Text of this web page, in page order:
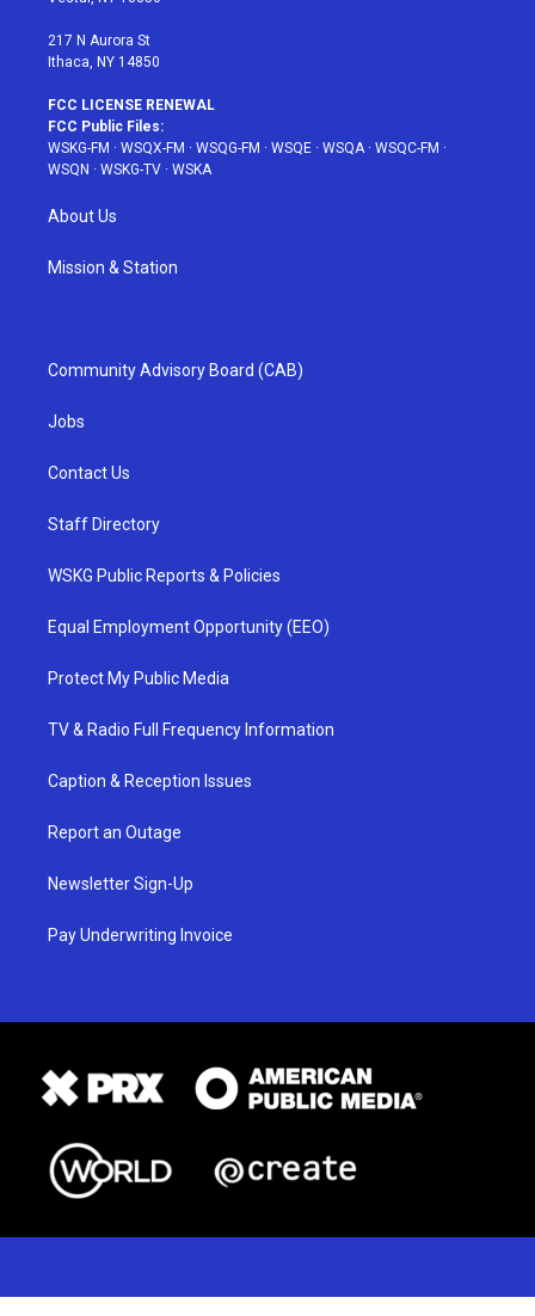
217 N Aurora St
Ithaca, NY 14850
FCC LICENSE RENEWAL
FCC Public Files:
WSKG-FM · WSQX-FM · WSQG-FM · WSQE · WSQA· WSQC-FM ·
WSQN · WSKG-TV · WSKA
About Us
Mission & Station
Community Advisory Board (CAB)
Jobs
Contact Us
Staff Directory
WSKG Public Reports & Policies
Equal Employment Opportunity (EEO)
Protect My Public Media
TV & Radio Full Frequency Information
Caption & Reception Issues
Report an Outage
Newsletter Sign-Up
Pay Underwriting Invoice